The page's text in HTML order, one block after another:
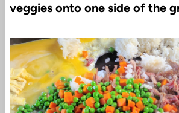
veggies onto one side of the